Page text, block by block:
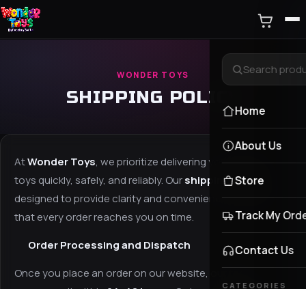
Home
About Us
Store
Track My
Contact Us
CATEGORIES
WONDER TOYS
SHIPPING POLICY
AtWonder Toys, we prioritize delivering your favorite
toys quickly, safely, and reliably. Ourshipping policyis
designed to provide clarity and convenience, ensuring
that every order reaches you on time.
Order Processing and Dispatch
Once you place an order on our website, our team